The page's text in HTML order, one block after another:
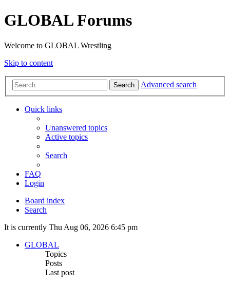
GLOBAL Forums
Welcome to GLOBAL Wrestling
Skip to content
Search Advanced search
Quick links
Unanswered topics
Active topics
Search
FAQ
Login
Board index
Search
It is currently Thu Aug 06, 2026 6:45 pm
GLOBAL
Topics
Posts
Last post